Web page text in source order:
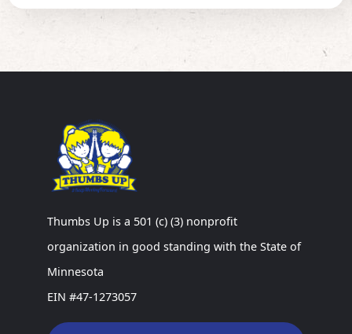
Thumbs Up is a 501 (c) (3) nonprofit
organization in good standing with the State of
Minnesota
EIN #47-1273057